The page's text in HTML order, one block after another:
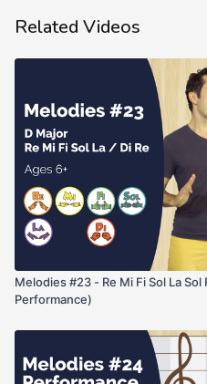
Related Videos
Melodies #23 - Re Mi Fi Sol La Sol
Performance)